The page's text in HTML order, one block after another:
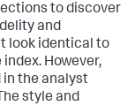
to discover
and
look identical to
However,
the analyst
style and